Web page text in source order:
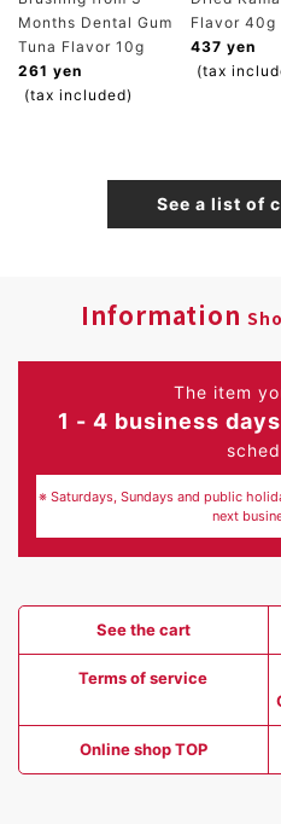
Months Dental Gum
Tuna Flavor 10g
261 yen
(tax included)
Flavor 40g
437 yen
(tax
See a list of
Information
The item
1 - 4 business
※ Saturdays, Sundays and public
next
See the cart
Terms of service
Online shop TOP